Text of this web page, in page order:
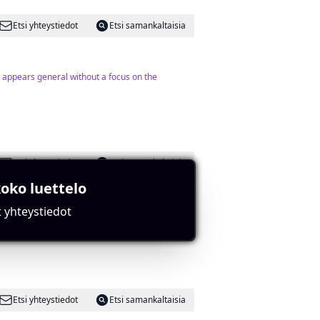
Etsi yhteystiedot
Etsi samankaltaisia
general without a focus on the
Etsi yhteystiedot
Etsi samankaltaisia
Etsi yhteystiedot
Etsi samankaltaisia
luettelo
yhteystiedot